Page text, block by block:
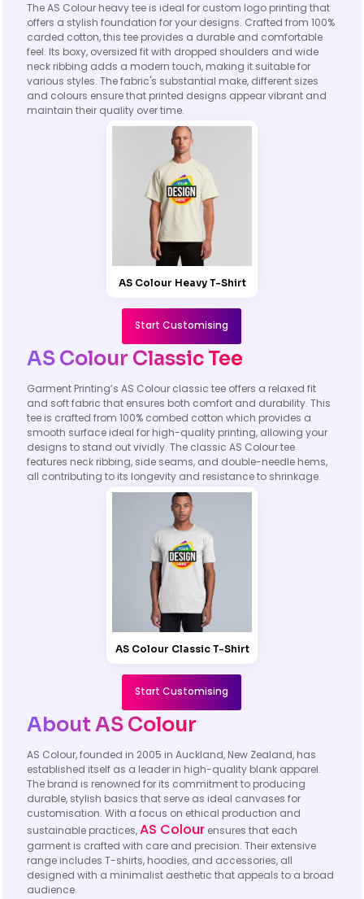
The AS Colour heavy tee is ideal for custom logo printing that
offers a stylish foundation for your designs. Crafted from 100%
carded cotton, this tee provides a durable and comfortable
feel. Its boxy, oversized fit with dropped shoulders and wide
neck ribbing adds a modern touch, making it suitable for
various styles. The fabric's substantial make, different sizes
and colours ensure that printed designs appear vibrant and
maintain their quality over time.
AS Colour Heavy T-Shirt
Start Customising
AS Colour Classic Tee
Garment Printing’s AS Colour classic tee offers a relaxed fit
and soft fabric that ensures both comfort and durability. This
tee is crafted from 100% combed cotton which provides a
smooth surface ideal for high-quality printing, allowing your
designs to stand out vividly. The classic AS Colour tee
features neck ribbing, side seams, and double-needle hems,
all contributing to its longevity and resistance to shrinkage.
AS Colour Classic T-Shirt
Start Customising
About AS Colour
AS Colour, founded in 2005 in Auckland, New Zealand, has
established itself as a leader in high-quality blank apparel.
The brand is renowned for its commitment to producing
durable, stylish basics that serve as ideal canvases for
customisation. With a focus on ethical production and
sustainable practices,AS Colour ensures that each
garment is crafted with care and precision. Their extensive
range includes T-shirts, hoodies, and accessories, all
designed with a minimalist aesthetic that appeals to a broad
audience.